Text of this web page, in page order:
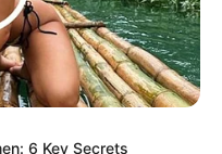
6 Key Secrets